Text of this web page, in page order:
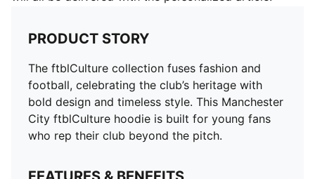
PRODUCT STORY
The ftblCulture collection fuses fashion and
football, celebrating the club’s heritage with
bold design and timeless style. This Manchester
City ftblCulture hoodie is built for young fans
who rep their club beyond the pitch.